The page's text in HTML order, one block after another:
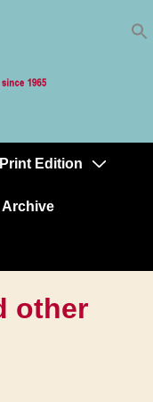
Print Edition
Archive
other